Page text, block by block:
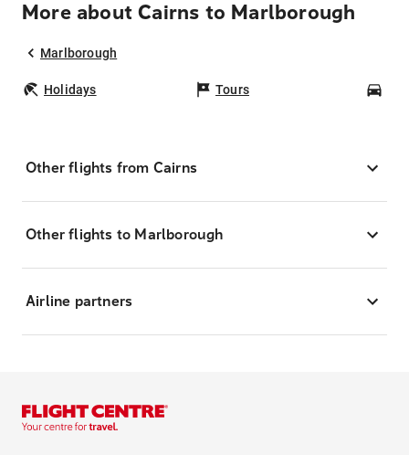
More about Cairns to Marlborough
Marlborough
Holidays Tours
Other flights from Cairns
Other flights to Marlborough
Airline partners